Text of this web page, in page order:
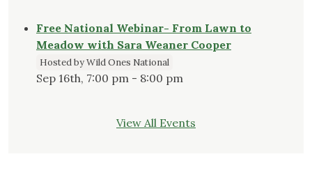
Free National Webinar- From Lawn to
Meadow with Sara Weaner Cooper
Hosted by Wild Ones National
Sep 16th, 7:00 pm - 8:00 pm
View All Events